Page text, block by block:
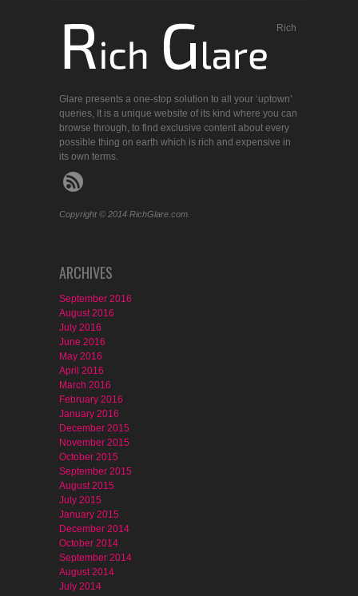
Rich
Glare presents a one-stop solution to all your ‘uptown’
queries, It is a unique website of its kind where you can
browse through, to find exclusive content about every
possible thing on earth which is rich and expensive in
its own terms.
Copyright © 2014 RichGlare.com.
ARCHIVES
September 2016
August 2016
July 2016
June 2016
May 2016
April 2016
March 2016
February 2016
January 2016
December 2015
November 2015
October 2015
September 2015
August 2015
July 2015
January 2015
December 2014
October 2014
September 2014
August 2014
July 2014